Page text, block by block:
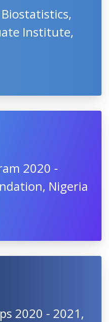
Institute,
2020 -
Nigeria
2020 - 2021,